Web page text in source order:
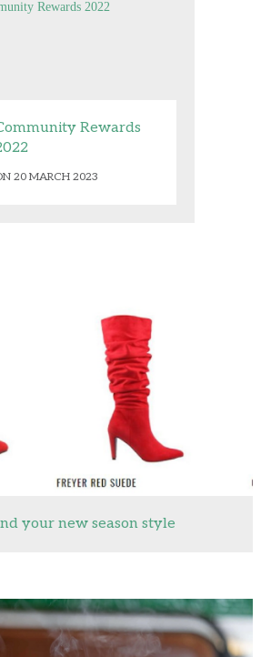
Rewards
20 MARCH 2023
your new season style